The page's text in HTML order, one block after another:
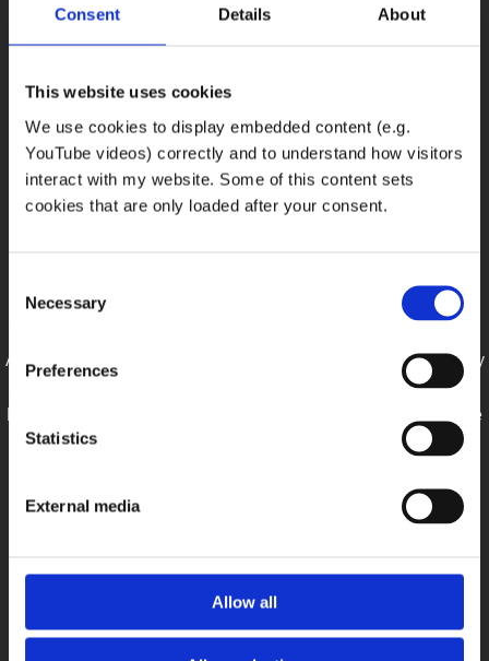
Consent Details About
This website uses cookies
We use cookies to display embedded content (e.g.
YouTube videos) correctly and to understand how visitors
interact with my website. Some of this content sets
cookies that are only loaded after your consent.
Selection
Necessary
Preferences
Statistics
External media
Allow all
Julian Schiller
Hello, my name is Julian Schiller and I am a Digital Media
Operator and VFX Artist currently living in Cologne, Germany.
After graduating from the Pixl Visn media arts academy in May
2019, I successfully completed an apprenticeship as a Digital
Media Operator and now work as a Graphic Designer at Cape
CapeCross